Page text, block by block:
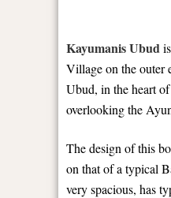
Kayumanis Ubud
Village on the outer
Ubud, in the heart
overlooking the
The design of this
on that of a typical
very spacious, has